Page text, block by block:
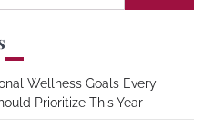
Wellness Goals Every
Prioritize This Year